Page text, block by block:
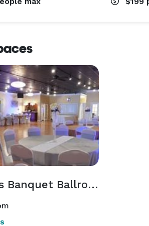
Kaluby's Banquet Ballroom